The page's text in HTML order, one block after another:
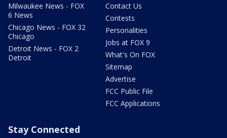
Milwaukee News - FOX
6 News
Chicago News - FOX 32
Chicago
Detroit News - FOX 2
Detroit
Contact Us
Contests
Personalities
Jobs at FOX 9
What's On FOX
Sitemap
Advertise
FCC Public File
FCC Applications
Stay Connected